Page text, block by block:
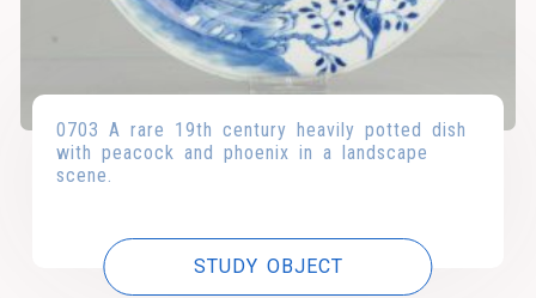
0703 A rare 19th century heavily potted dish
with peacock and phoenix in a landscape
scene.
STUDY OBJECT